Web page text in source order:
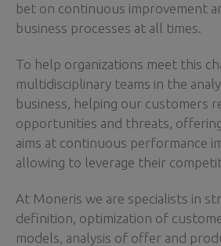
bet on continuous improvement
business processes at all times.
To help organizations meet this
multidisciplinary teams in the
business, helping our customers
opportunities and threats,
aims at continuous performance
allowing to leverage their
At Moneris we are specialists in
definition, optimization of
models, analysis of offer and